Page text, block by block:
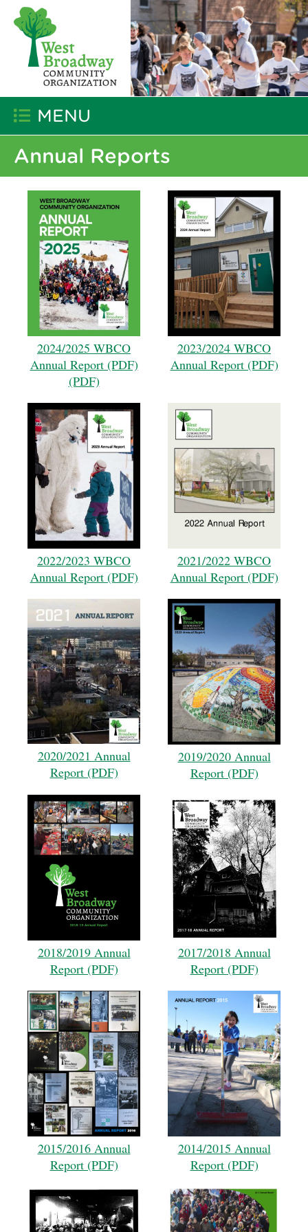
MENU
Annual Reports
2024/2025 WBCO
Annual Report (PDF)
(PDF)
2023/2024 WBCO
Annual Report (PDF)
2022/2023 WBCO
Annual Report (PDF)
2021/2022 WBCO
Annual Report (PDF)
2020/2021 Annual
Report (PDF)
2019/2020 Annual
Report (PDF)
2018/2019 Annual
Report (PDF)
2017/2018 Annual
Report (PDF)
2015/2016 Annual
Report (PDF)
2014/2015 Annual
Report (PDF)